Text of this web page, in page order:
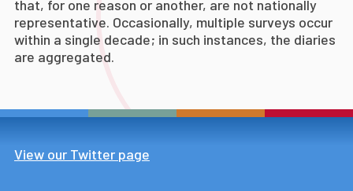
that, for one reason or another, are not nationally
representative. Occasionally, multiple surveys occur
within a single decade; in such instances, the diaries
are aggregated.
View our Twitter page